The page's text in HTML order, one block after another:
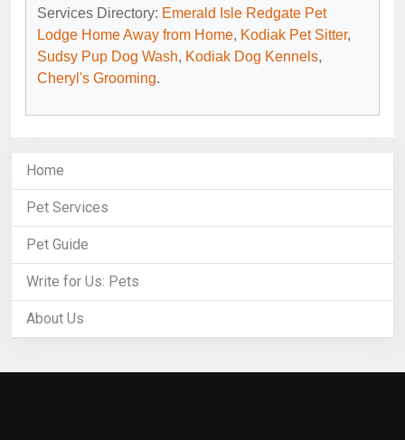
Services Directory: Emerald Isle Redgate Pet
Lodge Home Away from Home, Kodiak Pet Sitter,
Sudsy Pup Dog Wash, Kodiak Dog Kennels,
Cheryl's Grooming.
Home
Pet Services
Pet Guide
Write for Us: Pets
About Us